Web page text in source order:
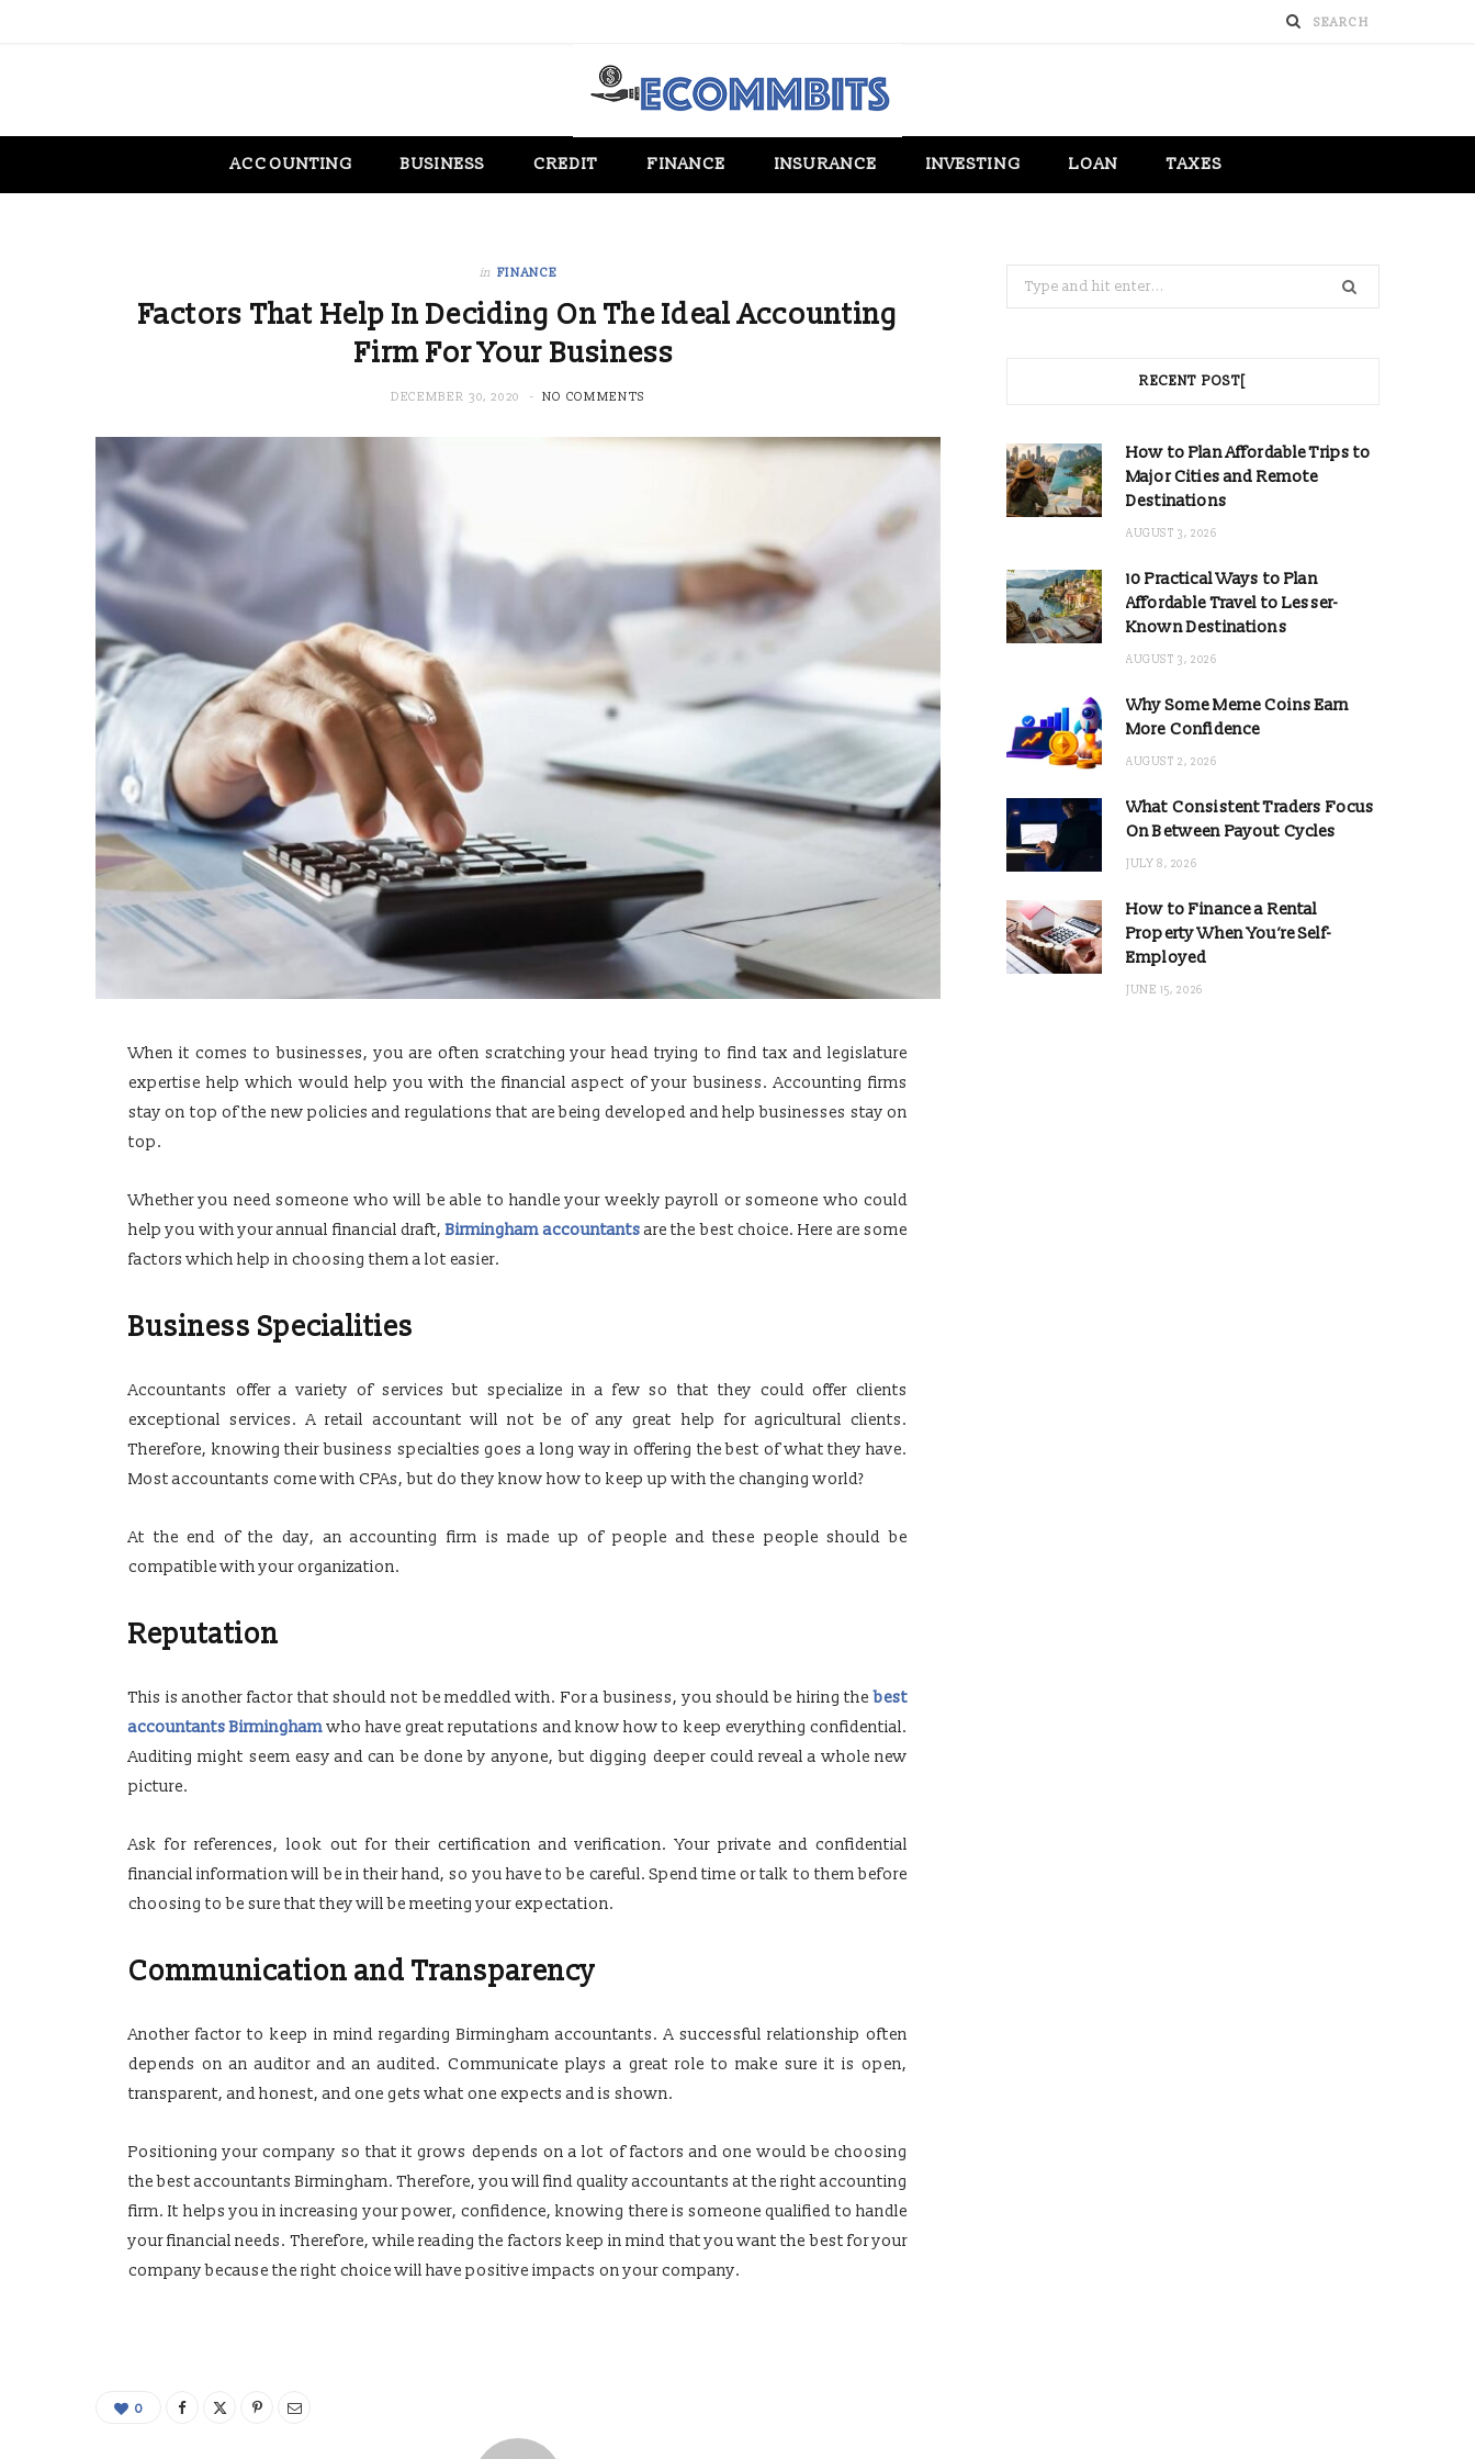
ACCOUNTING BUSINESS CREDIT FINANCE INSURANCE INVESTING LOAN TAXES
in FINANCE
Factors That Help In Deciding On The Ideal Accounting
Firm For Your Business
DECEMBER 30, 2020 NO COMMENTS
When it comes to businesses, you are often scratching your head trying to find tax and legislature
expertise help which would help you with the financial aspect of your business. Accounting firms
stay on top of the new policies and regulations that are being developed and help businesses stay on
top.
Whether you need someone who will be able to handle your weekly payroll or someone who could
help you with your annual financial draft,Birmingham accountantsare the best choice. Here are some
factors which help in choosing them a lot easier.
Business Specialities
Accountants offer a variety of services but specialize in a few so that they could offer clients
exceptional services. A retail accountant will not be of any great help for agricultural clients.
Therefore, knowing their business specialties goes a long way in offering the best of what they have.
Most accountants come with CPAs, but do they know how to keep up with the changing world?
At the end of the day, an accounting firm is made up of people and these people should be
compatible with your organization.
Reputation
This is another factor that should not be meddled with. For a business, you should be hiring thebest
accountants Birminghamwho have great reputations and know how to keep everything confidential.
Auditing might seem easy and can be done by anyone, but digging deeper could reveal a whole new
picture.
Ask for references, look out for their certification and verification. Your private and confidential
financial information will be in their hand, so you have to be careful. Spend time or talk to them before
choosing to be sure that they will be meeting your expectation.
Communication and Transparency
Another factor to keep in mind regarding Birmingham accountants. A successful relationship often
depends on an auditor and an audited. Communicate plays a great role to make sure it is open,
transparent, and honest, and one gets what one expects and is shown.
Positioning your company so that it grows depends on a lot of factors and one would be choosing
the best accountants Birmingham. Therefore, you will find quality accountants at the right accounting
firm. It helps you in increasing your power, confidence, knowing there is someone qualified to handle
your financial needs. Therefore, while reading the factors keep in mind that you want the best for your
company because the right choice will have positive impacts on your company.
0
Search
for:
RECENT POST[
How to Plan Affordable Trips to
Major Cities and Remote
Destinations
AUGUST 3, 2026
10 Practical Ways to Plan
Affordable Travel to Lesser-
Known Destinations
AUGUST 3, 2026
Why Some Meme Coins Earn
More Confidence
AUGUST 2, 2026
What Consistent Traders Focus
On Between Payout Cycles
JULY 8, 2026
How to Finance a Rental
Property When You’re Self-
Employed
JUNE 15, 2026